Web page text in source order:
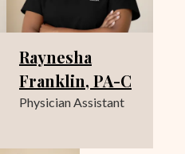
Raynesha
Franklin, PA-C
Physician Assistant